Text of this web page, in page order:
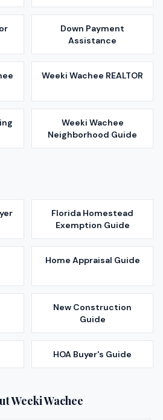
Down Payment
Assistance
Weeki Wachee REALTOR
Weeki Wachee
Neighborhood Guide
Florida Homestead
Exemption Guide
Home Appraisal Guide
New Construction
Guide
HOA Buyer's Guide
Weeki Wachee